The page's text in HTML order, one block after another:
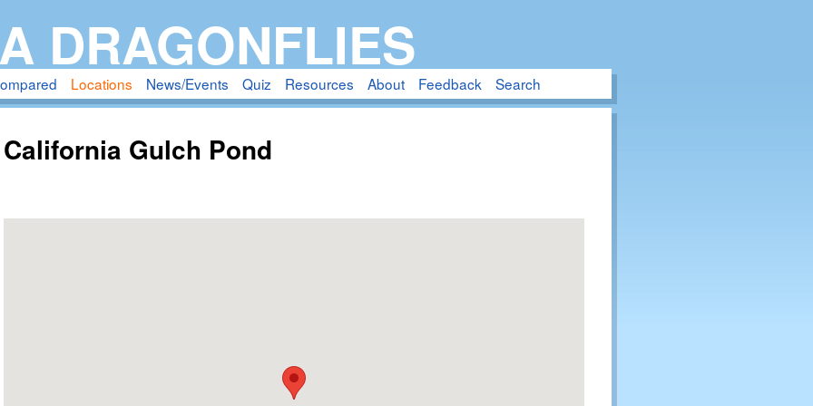
to
main
content
DRAGONFLIES
Locations News/Events Quiz Resources About Feedback Search
California Gulch Pond